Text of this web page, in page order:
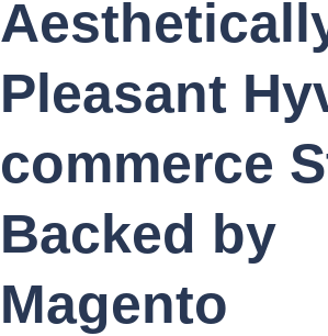
Pleasant
commerce
Backed by
Magento